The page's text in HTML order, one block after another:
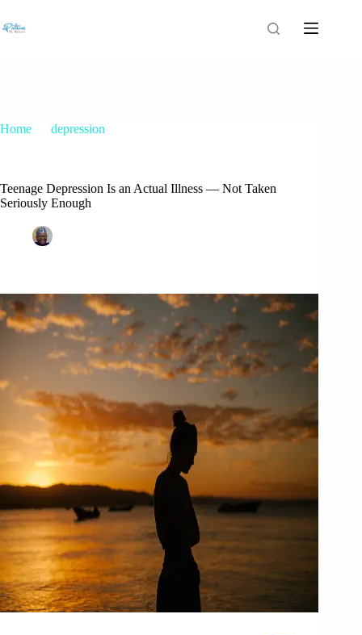
Home
depression
Teenage Depression Is an Actual Illness — Not Taken
Seriously Enough